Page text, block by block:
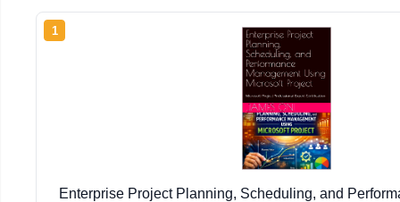
1
Enterprise Project Planning, Scheduling, and